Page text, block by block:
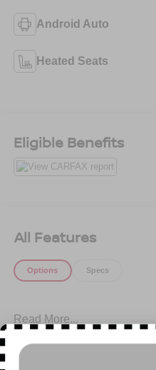
Android Auto
Heated Seats
Eligible Benefits
All Features
Options Specs
Read More...